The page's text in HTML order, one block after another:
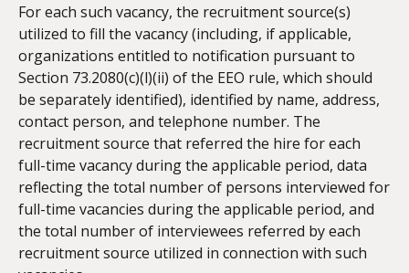
For each such vacancy, the recruitment source(s)
utilized to fill the vacancy (including, if applicable,
organizations entitled to notification pursuant to
Section 73.2080(c)(l)(ii) of the EEO rule, which should
be separately identified), identified by name, address,
contact person, and telephone number. The
recruitment source that referred the hire for each
full-time vacancy during the applicable period, data
reflecting the total number of persons interviewed for
full-time vacancies during the applicable period, and
the total number of interviewees referred by each
recruitment source utilized in connection with such